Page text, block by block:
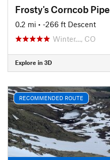
Frosty's Corncob Pipe
0.2 mi • -266 ft Descent
Winter…, CO
Explore in 3D
RECOMMENDED ROUTE